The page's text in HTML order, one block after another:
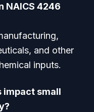
NAICS 4246
and other
inputs.
impact small